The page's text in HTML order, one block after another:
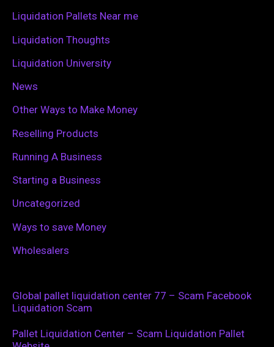
Liquidation Pallets Near me
Liquidation Thoughts
Liquidation University
News
Other Ways to Make Money
Reselling Products
Running A Business
Starting a Business
Uncategorized
Ways to save Money
Wholesalers
Global pallet liquidation center 77 – Scam Facebook
Liquidation Scam
Pallet Liquidation Center – Scam Liquidation Pallet